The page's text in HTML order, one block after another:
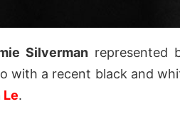
Silvermanrepresented
with a recent black and
Le.